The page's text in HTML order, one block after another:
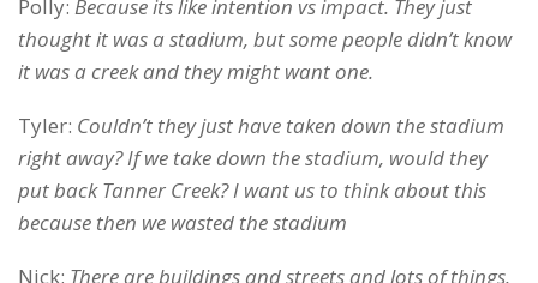
Polly: Because its like intention vs impact. They just
thought it was a stadium, but some people didn’t know
it was a creek and they might want one.
Tyler: Couldn’t they just have taken down the stadium
right away? If we take down the stadium, would they
put back Tanner Creek? I want us to think about this
because then we wasted the stadium
Nick: There are buildings and streets and lots of things.